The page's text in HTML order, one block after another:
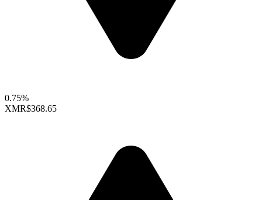
0.75%
XMR$368.65